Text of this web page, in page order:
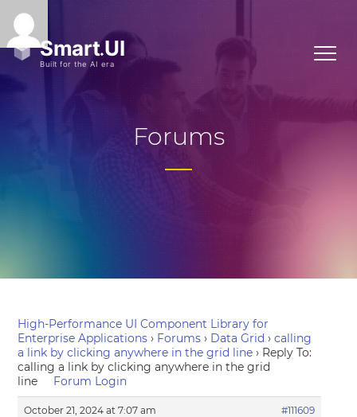
Forums
High-Performance UI Component Library for
Enterprise Applications › Forums › Data Grid › calling
a link by clicking anywhere in the grid line › Reply To:
calling a link by clicking anywhere in the grid
line
Forum Login
October 21, 2024 at 7:07 am
#111609